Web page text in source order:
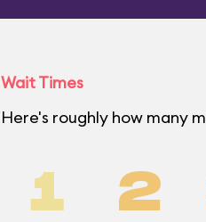
Wait Times
Here's roughly how many
1 2